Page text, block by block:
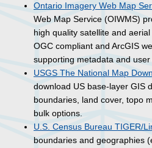
Ontario Imagery Web Map
Web Map Service (OIWMS)
high quality satellite and
OGC compliant and ArcGIS
supporting metadata and user
USGS The National Map
download US base-layer GIS
boundaries, land cover, topo
bulk options.
U.S. Census Bureau TIGER/
boundaries and geographies